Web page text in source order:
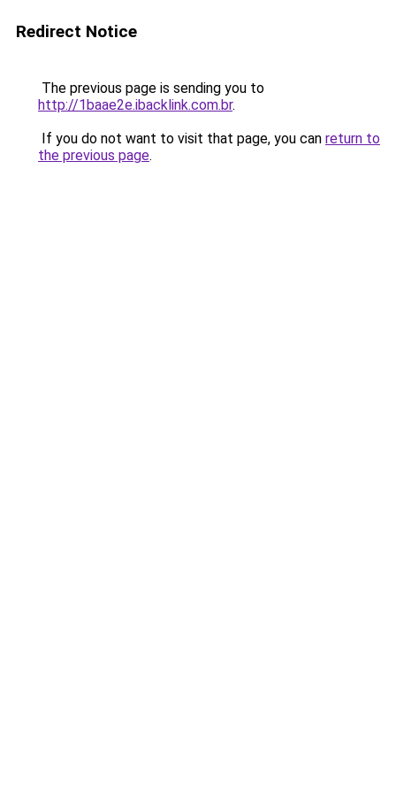
Redirect Notice
The previous page is sending you to
http://1baae2e.ibacklink.com.br.
If you do not want to visit that page, you can return to
the previous page.